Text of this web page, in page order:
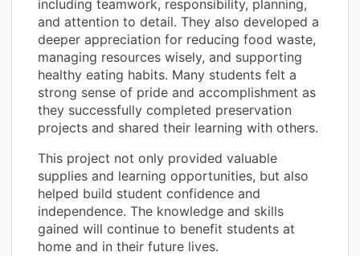
including teamwork, responsibility, planning,
and attention to detail. They also developed a
deeper appreciation for reducing food waste,
managing resources wisely, and supporting
healthy eating habits. Many students felt a
strong sense of pride and accomplishment as
they successfully completed preservation
projects and shared their learning with others.
This project not only provided valuable
supplies and learning opportunities, but also
helped build student confidence and
independence. The knowledge and skills
gained will continue to benefit students at
home and in their future lives.